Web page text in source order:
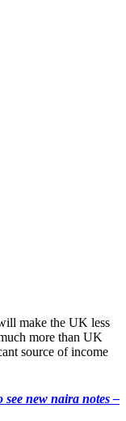
make the UK less
more than UK
source of income
new naira notes –